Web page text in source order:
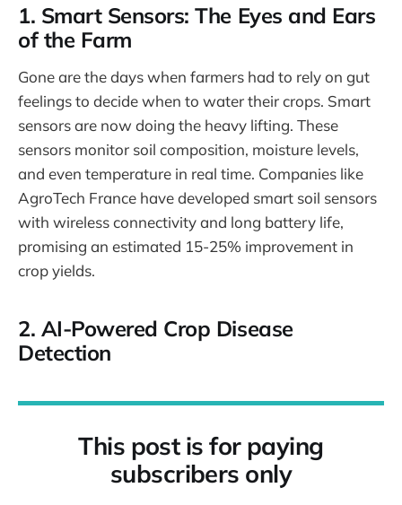
1. Smart Sensors: The Eyes and Ears
of the Farm
Gone are the days when farmers had to rely on gut
feelings to decide when to water their crops. Smart
sensors are now doing the heavy lifting. These
sensors monitor soil composition, moisture levels,
and even temperature in real time. Companies like
AgroTech France have developed smart soil sensors
with wireless connectivity and long battery life,
promising an estimated 15-25% improvement in
crop yields.
2. AI-Powered Crop Disease
Detection
This post is for paying
subscribers only